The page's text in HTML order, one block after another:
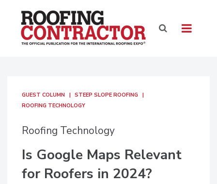
GUEST COLUMN
STEEP SLOPE ROOFING
ROOFING TECHNOLOGY
Roofing Technology
Is Google Maps Relevant
for Roofers in 2024?